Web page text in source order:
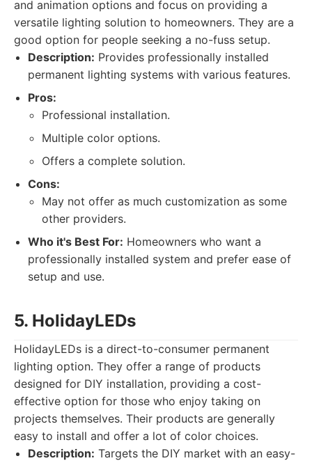
and animation options and focus on providing a
versatile lighting solution to homeowners. They are a
good option for people seeking a no-fuss setup.
Description: Provides professionally installed
permanent lighting systems with various features.
Pros:
Professional installation.
Multiple color options.
Offers a complete solution.
Cons:
May not offer as much customization as some
other providers.
Who it's Best For: Homeowners who want a
professionally installed system and prefer ease of
setup and use.
5. HolidayLEDs
HolidayLEDs is a direct-to-consumer permanent
lighting option. They offer a range of products
designed for DIY installation, providing a cost-
effective option for those who enjoy taking on
projects themselves. Their products are generally
easy to install and offer a lot of color choices.
Description: Targets the DIY market with an easy-